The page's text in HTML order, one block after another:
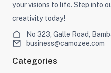
your visions to life. Step into
creativity today!
No 323, Galle Road,
business@camozee.com
Categories